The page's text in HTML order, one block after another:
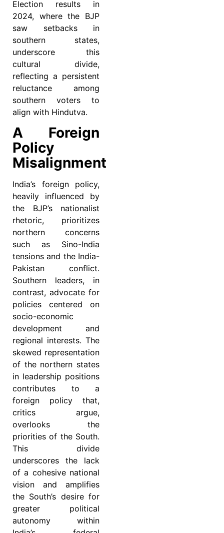
Election results in
2024, where the BJP
saw setbacks in
southern states,
underscore this
cultural divide,
reflecting a persistent
reluctance among
southern voters to
align with Hindutva.
A Foreign
Policy
Misalignment
India’s foreign policy,
heavily influenced by
the BJP’s nationalist
rhetoric, prioritizes
northern concerns
such as Sino-India
tensions and the India-
Pakistan conflict.
Southern leaders, in
contrast, advocate for
policies centered on
socio-economic
development and
regional interests. The
skewed representation
of the northern states
in leadership positions
contributes to a
foreign policy that,
critics argue,
overlooks the
priorities of the South.
This divide
underscores the lack
of a cohesive national
vision and amplifies
the South’s desire for
greater political
autonomy within